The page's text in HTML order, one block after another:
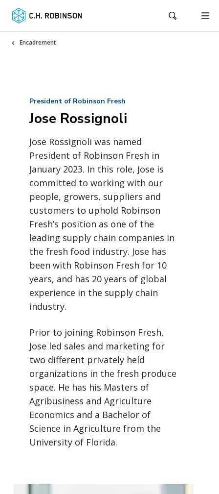
Encadrement
President of Robinson Fresh
Jose Rossignoli
Jose Rossignoli was named
President of Robinson Fresh in
January 2023. In this role, Jose is
committed to working with our
people, growers, suppliers and
customers to uphold Robinson
Fresh’s position as one of the
leading supply chain companies in
the fresh food industry. Jose has
been with Robinson Fresh for 10
years, and has 20 years of global
experience in the supply chain
industry.
Prior to joining Robinson Fresh,
Jose led sales and marketing for
two different privately held
organizations in the fresh produce
space. He has his Masters of
Agribusiness and Agriculture
Economics and a Bachelor of
Science in Agriculture from the
University of Florida.